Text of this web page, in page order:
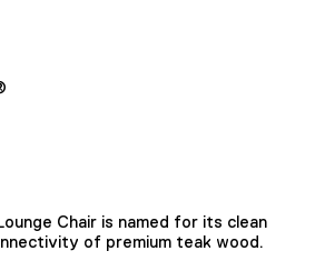
Chair is named for its clean
of premium teak wood.